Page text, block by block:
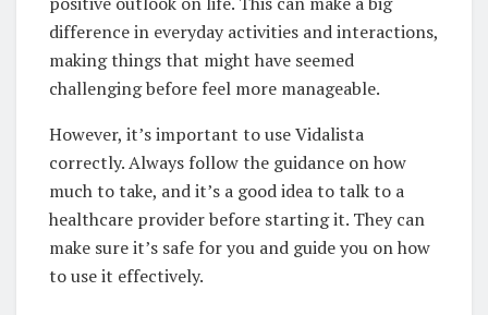
difference in everyday activities and interactions,
making things that might have seemed
challenging before feel more manageable.
However, it’s important to use Vidalista
correctly. Always follow the guidance on how
much to take, and it’s a good idea to talk to a
healthcare provider before starting it. They can
make sure it’s safe for you and guide you on how
to use it effectively.